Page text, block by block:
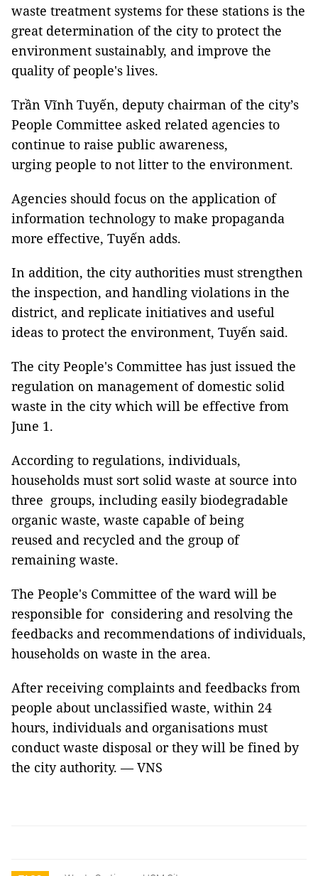
waste treatment systems for these stations is the
great determination of the city to protect the
environment sustainably, and improve the
quality of people's lives.
Trần Vĩnh Tuyến, deputy chairman of the city’s
People Committee asked related agencies to
continue to raise public awareness,
urging people to not litter to the environment.
Agencies should focus on the application of
information technology to make propaganda
more effective, Tuyến adds.
In addition, the city authorities must strengthen
the inspection, and handling violations in the
district, and replicate initiatives and useful
ideas to protect the environment, Tuyến said.
The city People's Committee has just issued the
regulation on management of domestic solid
waste in the city which will be effective from
June 1.
According to regulations, individuals,
households must sort solid waste at source into
three groups, including easily biodegradable
organic waste, waste capable of being
reused and recycled and the group of
remaining waste.
The People's Committee of the ward will be
responsible for considering and resolving the
feedbacks and recommendations of individuals,
households on waste in the area.
After receiving complaints and feedbacks from
people about unclassified waste, within 24
hours, individuals and organisations must
conduct waste disposal or they will be fined by
the city authority. — VNS